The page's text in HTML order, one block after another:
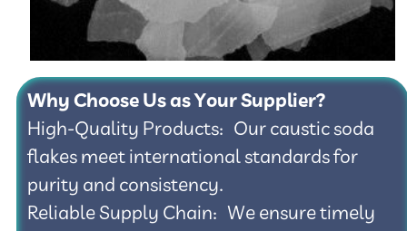
Why Choose Us as Your Supplier?
High-Quality Products: Our caustic soda
flakes meet international standards for
purity and consistency.
Reliable Supply Chain: We ensure timely